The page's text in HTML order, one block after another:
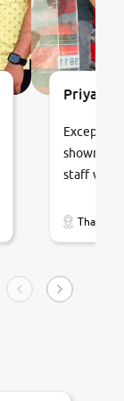
staff
vehicles.
condition,
smooth
Thane